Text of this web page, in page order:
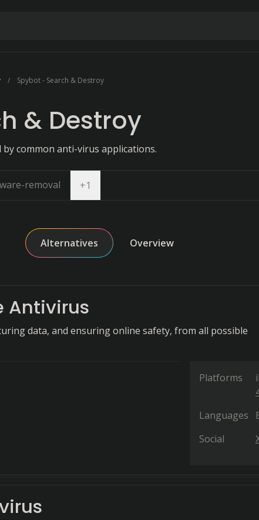
Spybot - Search & Destroy
& Destroy
common anti-virus applications.
removal +1
Alternatives Overview
Antivirus
data, and ensuring online safety, from all possible
Platforms
Languages
Social